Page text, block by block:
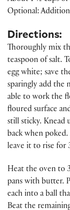
Optional:
Directions:
Thoroughly mix
teaspoon of salt.
egg white; save
sparingly add the
able to work the
floured surface
still sticky. Knead
back when
leave it to rise for
Heat the oven to
pans with butter.
each into a ball
Beat the